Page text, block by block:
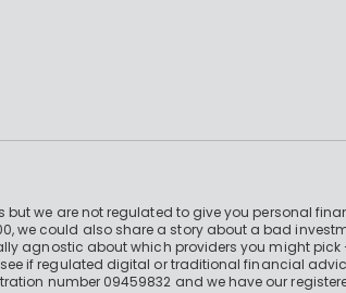
we are not regulated to give you personal
we could also share a story about a bad
agnostic about which providers you might
if regulated digital or traditional financial
number 09459832 and we have our